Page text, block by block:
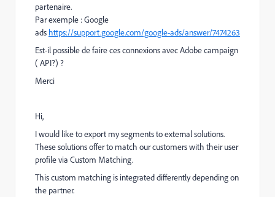
partenaire.
Par exemple : Google
ads https://support.google.com/google-ads/answer/7474263
Est-il possible de faire ces connexions avec Adobe campaign
( API?) ?
Merci
Hi,
I would like to export my segments to external solutions.
These solutions offer to match our customers with their user
profile via Custom Matching.
This custom matching is integrated differently depending on
the partner.